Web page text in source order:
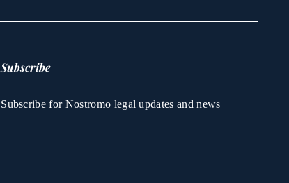
Subscribe
Subscribe for Nostromo legal updates and news